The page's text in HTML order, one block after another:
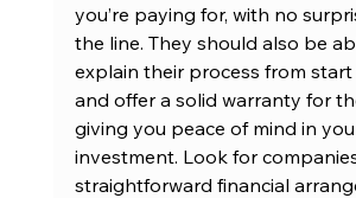
you’re paying for, with no
the line. They should also be
explain their process from
and offer a solid warranty for
giving you peace of mind in
investment. Look for
straightforward financial